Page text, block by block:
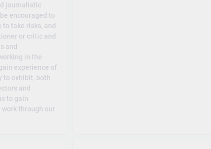
journalistic
encouraged to
take risks, and
or critic and
and
in the
experience of
to exhibit, both
and
to gain
through our